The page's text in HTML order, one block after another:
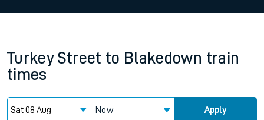
Turkey Street to Blakedown train
times
Now Apply